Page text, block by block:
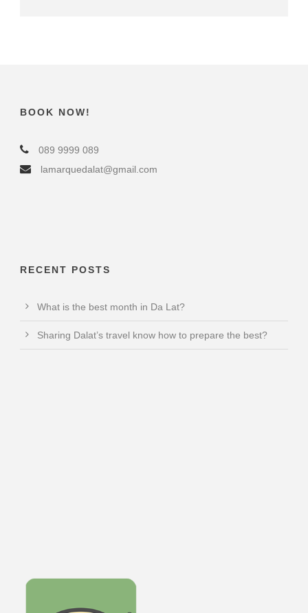
BOOK NOW!
089 9999 089
lamarquedalat@gmail.com
RECENT POSTS
What is the best month in Da Lat?
Sharing Dalat’s travel know how to prepare the best?